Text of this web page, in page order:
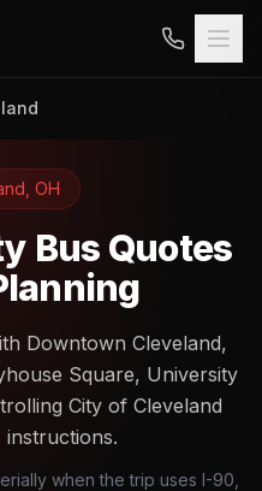
OH
Bus Quotes
Downtown Cleveland,
Square, University
City of Cleveland
instructions.
when the trip uses I-90,